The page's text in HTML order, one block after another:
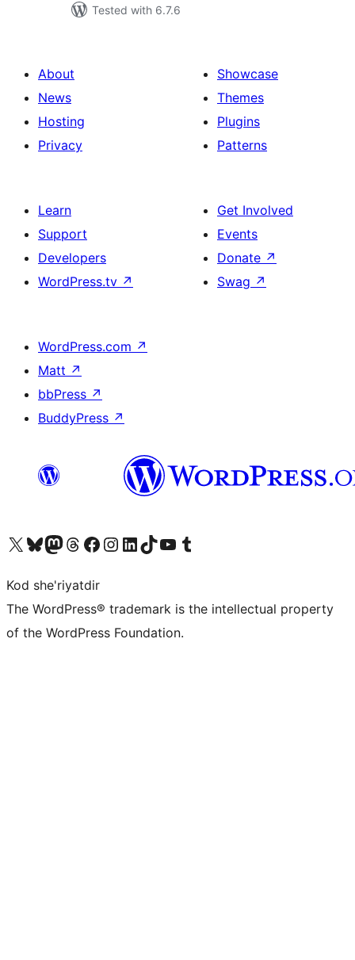
Tested with 6.7.6
About
News
Hosting
Privacy
Showcase
Themes
Plugins
Patterns
Learn
Support
Developers
WordPress.tv ↗
Get Involved
Events
Donate ↗
Swag ↗
WordPress.com ↗
Matt ↗
bbPress ↗
BuddyPress ↗
Visit our X (formerly Twitter) account
Visit our Bluesky account
Visit our Mastodon account
Visit our Threads account
Visit our Facebook page
Visit our Instagram account
Visit our LinkedIn account
Visit our TikTok account
Visit our YouTube channel
Visit our Tumblr account
Kod she'riyatdir
The WordPress® trademark is the intellectual property
of the WordPress Foundation.